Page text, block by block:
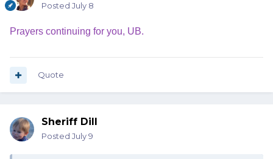
Posted July 8
Prayers continuing for you, UB.
Quote
Sheriff Dill
Posted July 9